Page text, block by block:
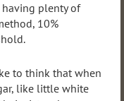
plenty of
10%
to think that when
like little white